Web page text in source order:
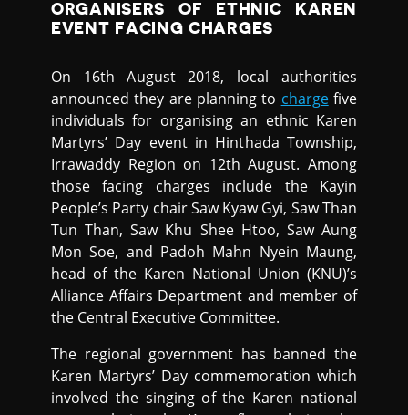
ORGANISERS OF ETHNIC KAREN
EVENT FACING CHARGES
On 16th August 2018, local authorities
announced they are planning to chargefive
individuals for organising an ethnic Karen
Martyrs’ Day event in Hinthada Township,
Irrawaddy Region on 12th August. Among
those facing charges include the Kayin
People’s Party chair Saw Kyaw Gyi, Saw Than
Tun Than, Saw Khu Shee Htoo, Saw Aung
Mon Soe, and Padoh Mahn Nyein Maung,
head of the Karen National Union (KNU)’s
Alliance Affairs Department and member of
the Central Executive Committee.
The regional government has banned the
Karen Martyrs’ Day commemoration which
involved the singing of the Karen national